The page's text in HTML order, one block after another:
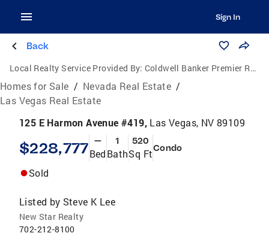
Sign In
Back
Local Realty Service Provided By: Coldwell Banker Premier Realty
Homes for Sale / Nevada Real Estate /
Las Vegas Real Estate
125 E Harmon Avenue #419, Las Vegas, NV 89109
$228,777 —
Bed
1
Bath
520
Sq FtCondo
Sold
Listed by Steve K Lee
New Star Realty
702-212-8100